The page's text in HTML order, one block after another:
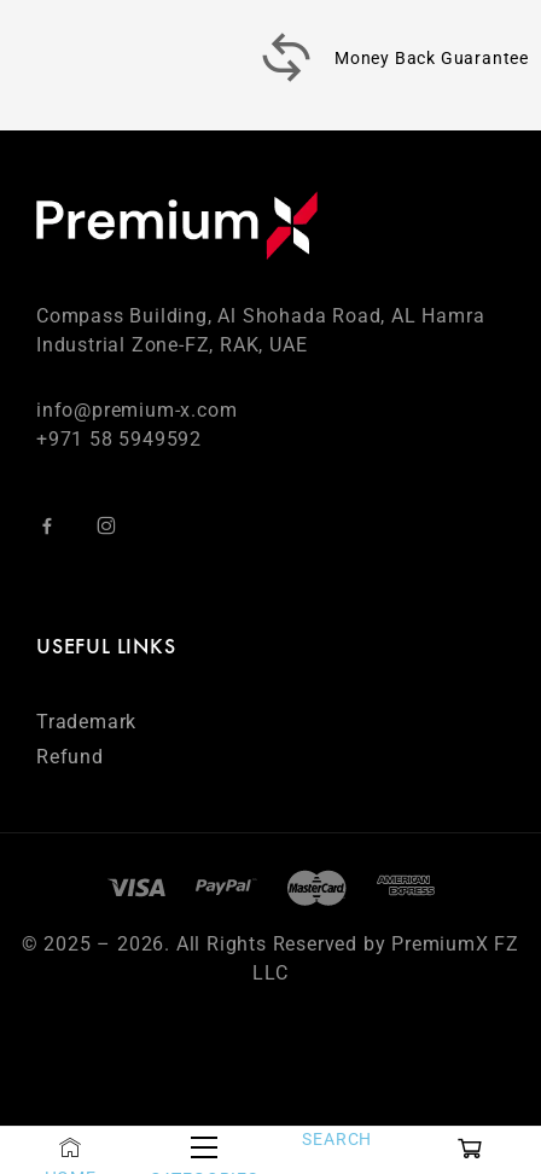
Money Back Guarantee
Compass Building, Al Shohada Road, AL Hamra
Industrial Zone-FZ, RAK, UAE
info@premium-x.com
+971 58 5949592
USEFUL LINKS
Trademark
Refund
© 2025 – 2026. All Rights Reserved by PremiumX FZ
LLC
SEARCH